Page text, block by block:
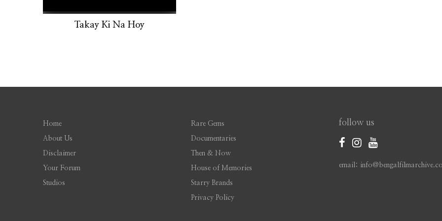
Takay Ki Na Hoy
Home
About Us
Disclaimer
Your Forum
Studios
Rare Gems
Documentaries
Then & Now
House of Memories
Starry Brands
Privacy Policy
follow us
email: